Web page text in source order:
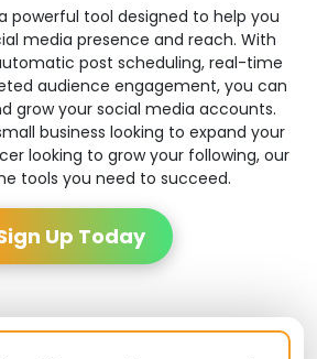
powerful tool designed to help you
media presence and reach. With
post scheduling, real-time
audience engagement, you can
grow your social media accounts.
business looking to expand your
looking to grow your following, our
tools you need to succeed.
Up Today